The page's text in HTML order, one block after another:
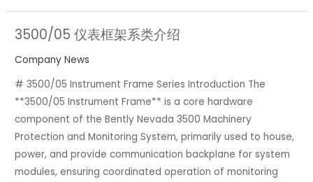
3500/05 仪表框架系类介绍
Company News
# 3500/05 Instrument Frame Series Introduction The
**3500/05 Instrument Frame** is a core hardware
component of the Bently Nevada 3500 Machinery
Protection and Monitoring System, primarily used to house,
power, and provide communication backplane for system
modules, ensuring coordinated operation of monitoring
3500/05
框
架
系
类
介
绍